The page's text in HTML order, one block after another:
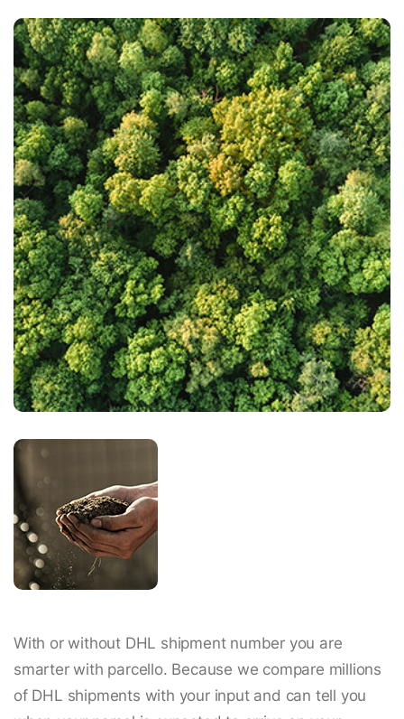
With or without DHL shipment number you are
smarter with parcello. Because we compare millions
of DHL shipments with your input and can tell you